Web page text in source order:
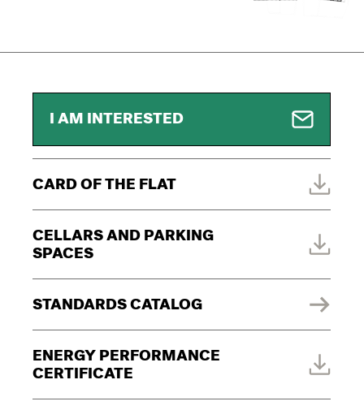
I AM INTERESTED
CARD OF THE FLAT
CELLARS AND PARKING
SPACES
STANDARDS CATALOG
ENERGY PERFORMANCE
CERTIFICATE